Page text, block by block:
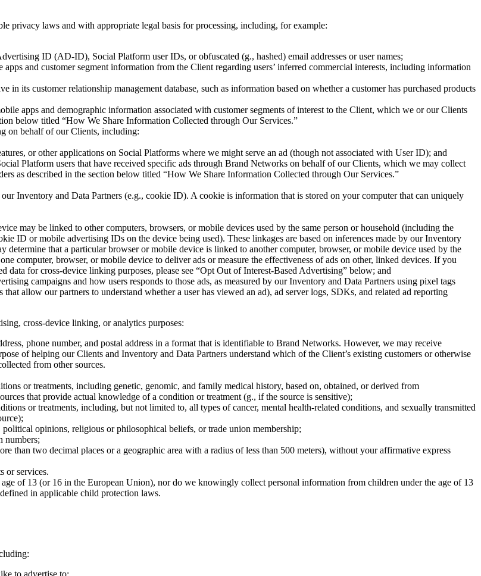
privacy laws and with appropriate legal basis for processing, including, for example:
ID (AD-ID), Social Platform user IDs, or obfuscated (g., hashed) email addresses or user names;
and customer segment information from the Client regarding users’ inferred commercial interests, including information
its customer relationship management database, such as information based on whether a customer has purchased products
apps and demographic information associated with customer segments of interest to the Client, which we or our Clients
below titled “How We Share Information Collected through Our Services.”
on behalf of our Clients, including:
or other applications on Social Platforms where we might serve an ad (though not associated with User ID); and
Platform users that have received specific ads through Brand Networks on behalf of our Clients, which we may collect
as described in the section below titled “How We Share Information Collected through Our Services.”
Inventory and Data Partners (e.g., cookie ID). A cookie is information that is stored on your computer that can uniquely
may be linked to other computers, browsers, or mobile devices used by the same person or household (including the
ID or mobile advertising IDs on the device being used). These linkages are based on inferences made by our Inventory
determine that a particular browser or mobile device is linked to another computer, browser, or mobile device used by the
computer, browser, or mobile device to deliver ads or measure the effectiveness of ads on other, linked devices. If you
for cross-device linking purposes, please see “Opt Out of Interest-Based Advertising” below; and
campaigns and how users responds to those ads, as measured by our Inventory and Data Partners using pixel tags
allow our partners to understand whether a user has viewed an ad), ad server logs, SDKs, and related ad reporting
cross-device linking, or analytics purposes:
phone number, and postal address in a format that is identifiable to Brand Networks. However, we may receive
of helping our Clients and Inventory and Data Partners understand which of the Client’s existing customers or otherwise
from other sources.
or treatments, including genetic, genomic, and family medical history, based on, obtained, or derived from
that provide actual knowledge of a condition or treatment (g., if the source is sensitive);
or treatments, including, but not limited to, all types of cancer, mental health-related conditions, and sexually transmitted
opinions, religious or philosophical beliefs, or trade union membership;
numbers;
than two decimal places or a geographic area with a radius of less than 500 meters), without your affirmative express
or services.
of 13 (or 16 in the European Union), nor do we knowingly collect personal information from children under the age of 13
in applicable child protection laws.
to advertise to;